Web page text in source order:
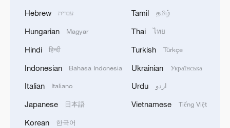
Hebrew עברית
Hungarian Magyar
Hindi हिन्दी
Indonesian Bahasa Indonesia
Italian Italiano
Japanese 日本語
Korean 한국어
Tamil தமிழ்
Thai ไทย
Turkish Türkçe
Ukrainian Українська
Urdu اردو
Vietnamese Tiếng Việt